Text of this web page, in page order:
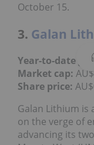
October 15.
3. Galan
Year-to-date
Market cap:
Share price:
Galan Lithium is
on the verge of
advancing its